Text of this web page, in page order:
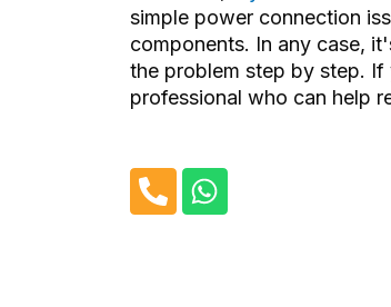
simple power connection
components. In any case,
the problem step by step.
professional who can help
h
W
h